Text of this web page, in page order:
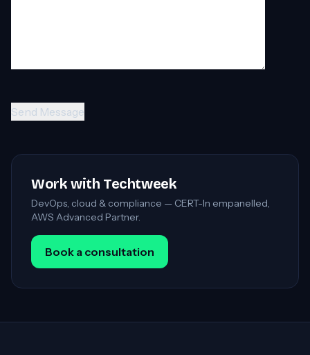
Work with Techtweek
DevOps, cloud & compliance — CERT-In empanelled,
AWS Advanced Partner.
Book a consultation